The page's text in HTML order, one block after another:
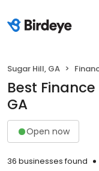
Sugar Hill, GA
Best
GA
Open now
36 businesses found